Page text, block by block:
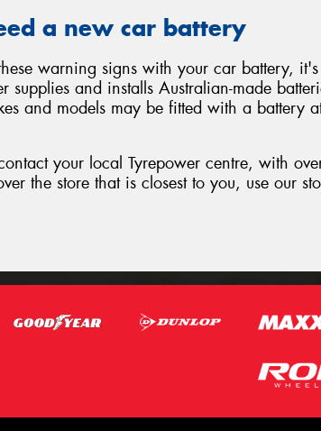
a new car battery
warning signs with your car battery,
supplies and installs Australian-made
and models may be fitted with a battery
your local Tyrepower centre, with
the store that is closest to you, use our